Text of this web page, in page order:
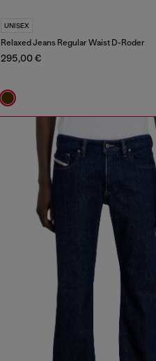
UNISEX
Relaxed Jeans Regular Waist D-Roder
295,00 €